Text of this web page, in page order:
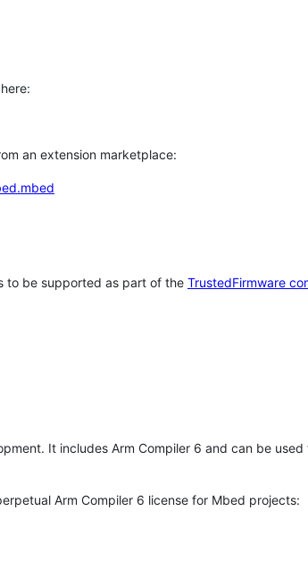
an extension marketplace:
to be supported as part of the TrustedFirmware
It includes Arm Compiler 6 and can be
Arm Compiler 6 license for Mbed projects: